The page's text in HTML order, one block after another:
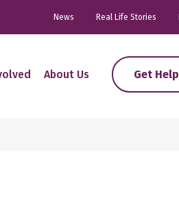
News Real Life Stories
About Us Get Help